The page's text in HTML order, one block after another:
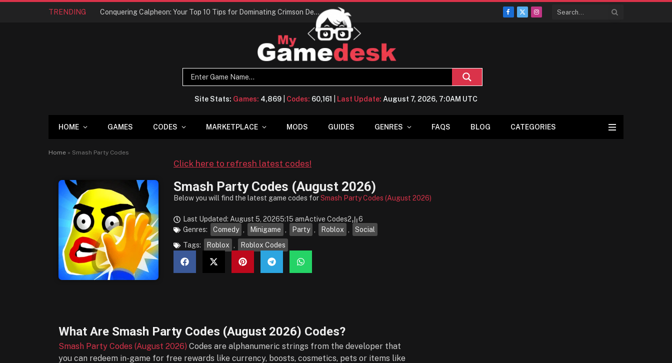
TRENDING Conquering Calpheon: Your Top 10 Tips for Dominating Crimson Desert
Facebook
X
Instagram
Site Stats: Games: 4,869 Codes: 60,161 Last Update: August 7, 2026, 7:0AM UTC
HOME GAMES CODES MARKETPLACE MODS GUIDES GENRES FAQS BLOG CATEGORIES
Home » Smash Party Codes
Click here to refresh latest codes!
Smash Party Codes (August 2026)
Below you will find the latest game codes forSmash Party Codes (August 2026)
Last Updated: August 5, 20265:15 amActive Codes2
6
Genres:
Comedy Minigame Party Roblox
Social
Tags:
Roblox Roblox Codes
What Are Smash Party Codes (August 2026) Codes?
Smash Party Codes (August 2026) Codes are alphanumeric strings from the developer that
you can redeem in-game for free rewards like currency, boosts, cosmetics, pets or items like